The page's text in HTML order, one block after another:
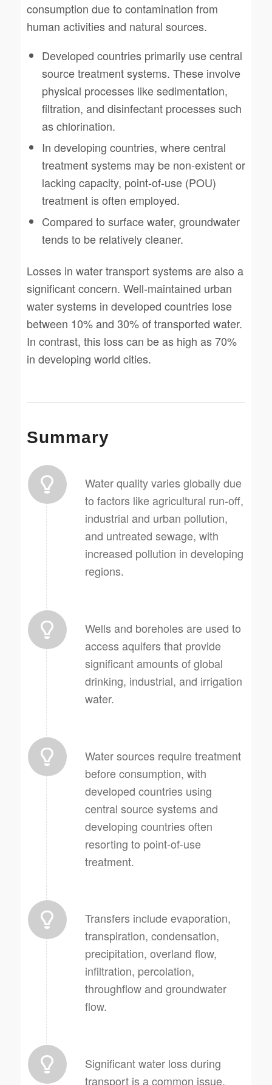
consumption due to contamination from
human activities and natural sources.
Developed countries primarily use central
source treatment systems. These involve
physical processes like sedimentation,
filtration, and disinfectant processes such
as chlorination.
In developing countries, where central
treatment systems may be non-existent or
lacking capacity, point-of-use (POU)
treatment is often employed.
Compared to surface water, groundwater
tends to be relatively cleaner.
Losses in water transport systems are also a
significant concern. Well-maintained urban
water systems in developed countries lose
between 10% and 30% of transported water.
In contrast, this loss can be as high as 70%
in developing world cities.
Summary
Water quality varies globally due
to factors like agricultural run-off,
industrial and urban pollution,
and untreated sewage, with
increased pollution in developing
regions.
Wells and boreholes are used to
access aquifers that provide
significant amounts of global
drinking, industrial, and irrigation
water.
Water sources require treatment
before consumption, with
developed countries using
central source systems and
developing countries often
resorting to point-of-use
treatment.
Transfers include evaporation,
transpiration, condensation,
precipitation, overland flow,
infiltration, percolation,
throughflow and groundwater
flow.
Significant water loss during
transport is a common issue,